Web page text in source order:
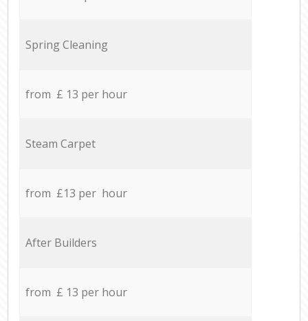
Spring Cleaning
from £ 13 per hour
Steam Carpet
from £13 per hour
After Builders
from £ 13 per hour